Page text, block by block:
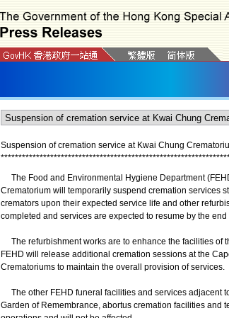
Suspension of cremation service at Kwai Chung
****************************************************************
The Food and Environmental Hygiene Department
Crematorium will temporarily suspend cremation services
cremators upon their expected service life and other
completed and services are expected to resume by the end
The refurbishment works are to enhance the facilities of
FEHD will release additional cremation sessions at the
Crematoriums to maintain the overall provision of services.
The other FEHD funeral facilities and services adjacent
Garden of Remembrance, abortus cremation facilities and